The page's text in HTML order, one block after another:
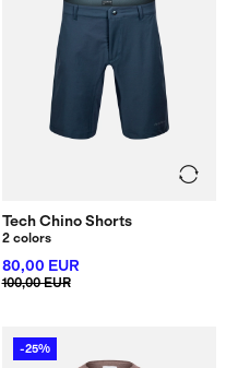
Tech Chino Shorts
2 colors
80,00 EUR
100,00 EUR
-25%